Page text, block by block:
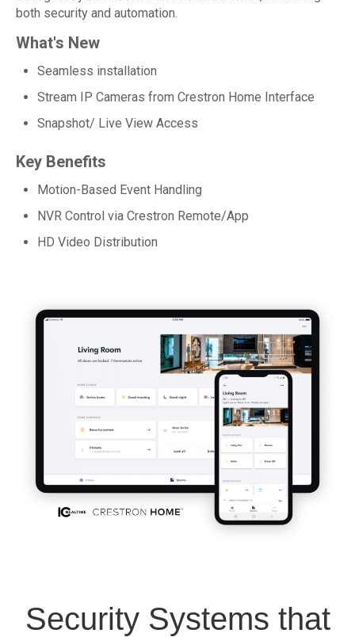
both security and automation.
What's New
Seamless installation
Stream IP Cameras from Crestron Home Interface
Snapshot/ Live View Access
Key Benefits
Motion-Based Event Handling
NVR Control via Crestron Remote/App
HD Video Distribution
Security Systems that